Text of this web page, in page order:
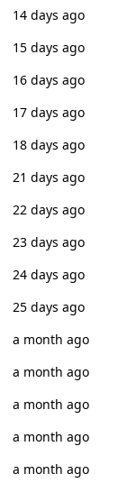
14 days ago
15 days ago
16 days ago
17 days ago
18 days ago
21 days ago
22 days ago
23 days ago
24 days ago
25 days ago
a month ago
a month ago
a month ago
a month ago
a month ago